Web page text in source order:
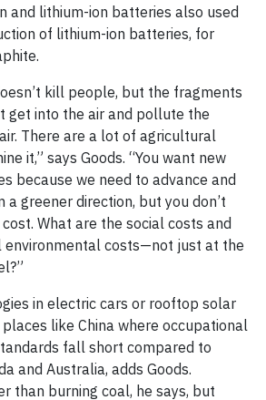
and lithium-ion batteries also used
of lithium-ion batteries, for
kill people, but the fragments
get into the air and pollute the
There are a lot of agricultural
it,” says Goods. “You want new
because we need to advance and
a greener direction, but you don’t
What are the social costs and
environmental costs—not just at the
in electric cars or rooftop solar
like China where occupational
fall short compared to
and Australia, adds Goods.
than burning coal, he says, but